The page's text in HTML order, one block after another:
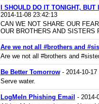
I SHOULD DO IT TONIGHT,
2014-11-08 23:42:13
CAN WE NOT SHARE OUR
OUR BROTHERS AND SISTERS
Are we not all #brothers and
Are we not all #brothers and
Be Better Tomorrow- 2014-10-17
Serve water.
LogMeIn Phishing Email - 2014-